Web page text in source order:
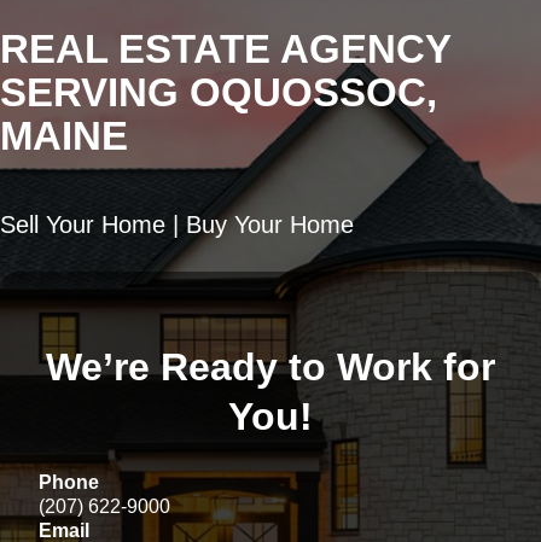
REAL ESTATE AGENCY
SERVING OQUOSSOC,
MAINE
Sell Your Home | Buy Your Home
We’re Ready to Work for
You!
Phone
(207) 622-9000
Email